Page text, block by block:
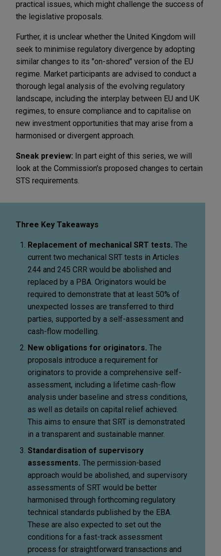
practical issues, which might challenge the success of
the legislative proposals.
Further, it is unclear whether the United Kingdom will
seek to minimise regulatory divergence by adopting
similar changes to its "on-shored" version of the EU
regime. Market participants are advised to conduct a
thorough legal analysis of the evolving regulatory
landscape, including the interplay between EU and UK
regimes, to ensure compliance and to capitalise on
new investment opportunities that may arise from a
harmonised or divergent approach.
Sneak preview: In part eight of this series, we will
look at the Commission's proposed changes to certain
STS requirements.
Three Key Takeaways
Replacement of mechanical SRT tests. The
current two mechanical SRT tests in Articles
244 and 245 CRR would be abolished and
replaced by a PBA. Originators would be
required to demonstrate that at least 50% of
unexpected losses are transferred to third
parties, supported by a self-assessment and
cash-flow modelling.
New obligations for originators. The
proposals introduce a requirement for
originators to provide a comprehensive self-
assessment, including a lifetime cash-flow
analysis under baseline and stress conditions,
as well as details on capital relief achieved.
This aims to ensure that SRT is demonstrated
in a transparent and sustainable manner.
Standardisation of supervisory
assessments. The permission-based
approach would be abolished, and supervisory
assessments of SRT would be better
harmonised through forthcoming regulatory
technical standards published by the EBA.
These are also expected to set out the
conditions for a fast-track assessment
process for straightforward transactions and